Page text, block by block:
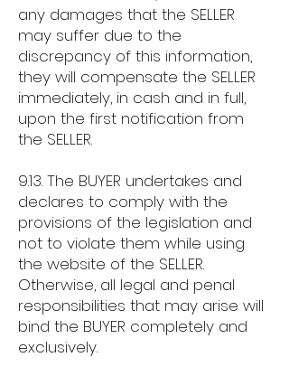
any damages that the SELLER
may suffer due to the
discrepancy of this information,
they will compensate the SELLER
immediately, in cash and in full,
upon the first notification from
the SELLER.
9.13. The BUYER undertakes and
declares to comply with the
provisions of the legislation and
not to violate them while using
the website of the SELLER.
Otherwise, all legal and penal
responsibilities that may arise will
bind the BUYER completely and
exclusively.